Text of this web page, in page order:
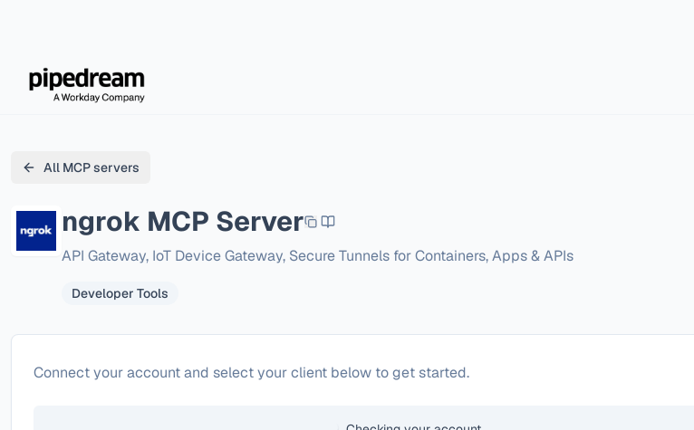
All MCP servers
ngrok MCP Server
API Gateway, IoT Device Gateway, Secure Tunnels for Containers, Apps & APIs
Developer Tools
Configurengrok
Connect your account and select your client below to get started.